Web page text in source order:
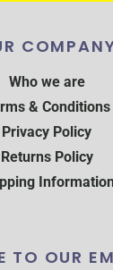
Who we are
& Conditions
Privacy Policy
Returns Policy
Information
TO OUR